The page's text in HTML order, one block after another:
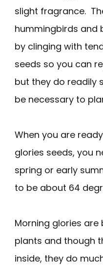
slight fragrance.
hummingbirds and
by clinging with
seeds so you can
but they do readily
be necessary to
When you are
glories seeds, you
spring or early
to be about 64
Morning glories
plants and though
inside, they do